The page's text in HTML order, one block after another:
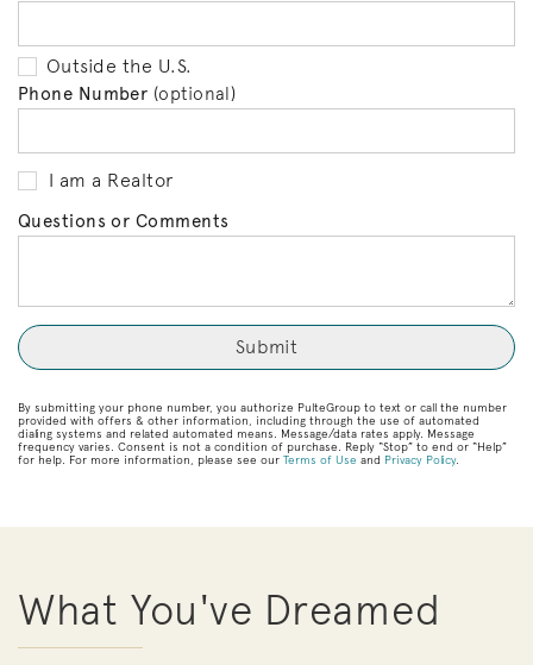
Outside the U.S.
Phone Number (optional)
I am a Realtor
Questions or Comments
By submitting your phone number, you authorize PulteGroup to text or call the number
provided with offers & other information, including through the use of automated
dialing systems and related automated means. Message/data rates apply. Message
frequency varies. Consent is not a condition of purchase. Reply “Stop” to end or “Help”
for help. For more information, please see our Terms of Use and Privacy Policy.
What You've Dreamed